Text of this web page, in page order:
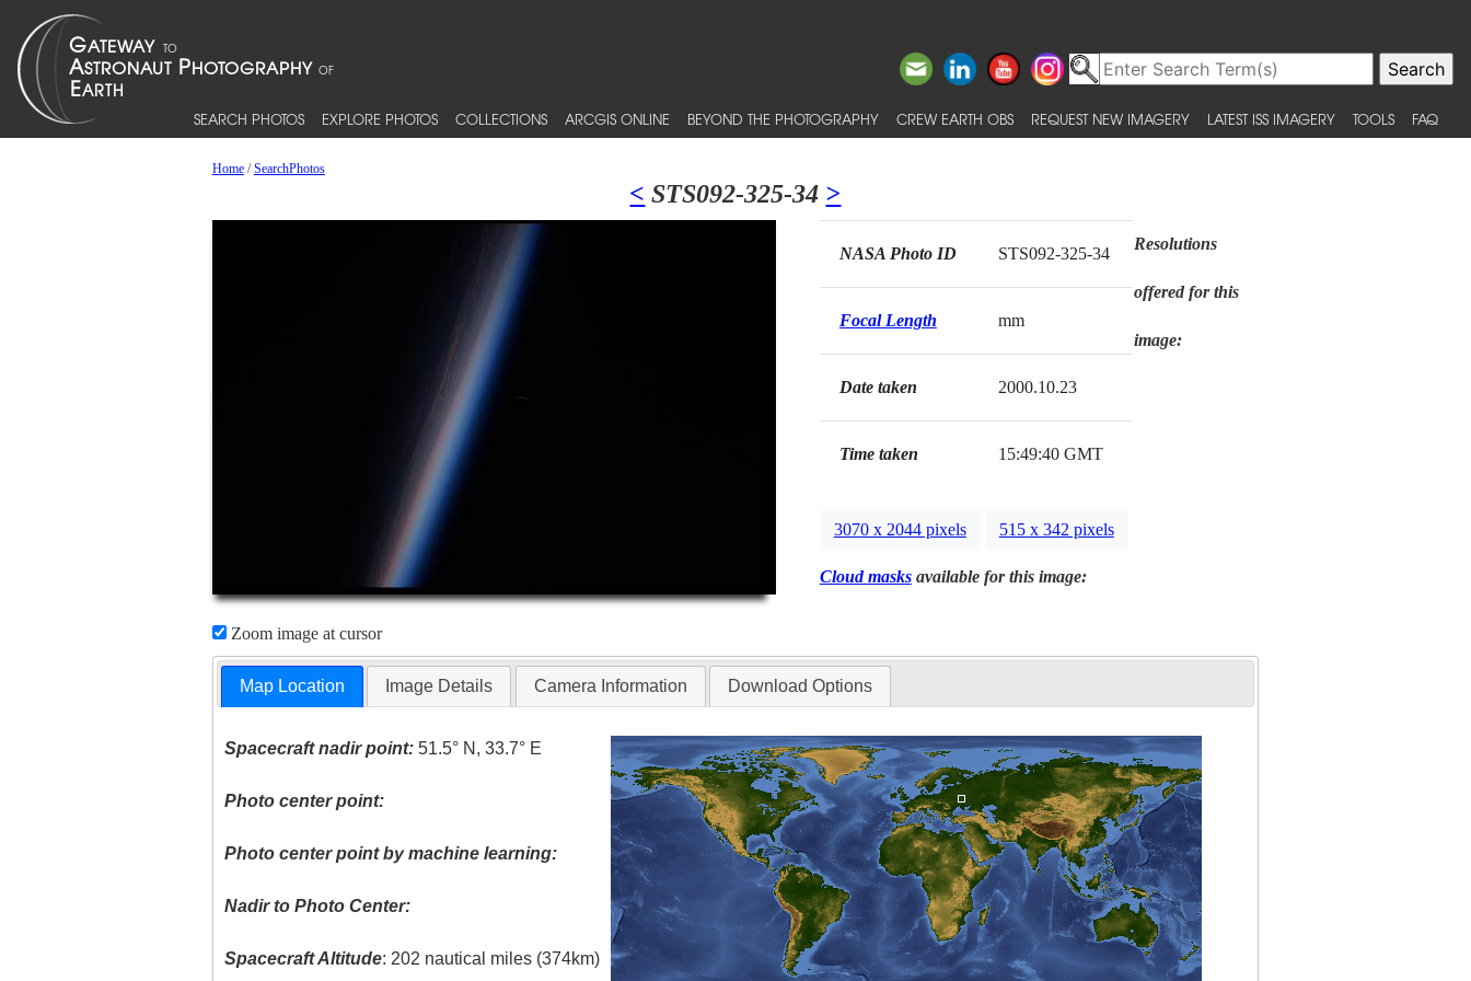
SEARCH PHOTOS EXPLORE PHOTOS COLLECTIONS ARCGIS ONLINE BEYOND THE PHOTOGRAPHY CREW EARTH OBS REQUEST NEW IMAGERY LATEST ISS IMAGERY TOOLS FAQ
Home/SearchPhotos
< STS092-325-34 >
Zoom image at cursor
NASA Photo ID STS092-325-34
Focal Length mm
Date taken 2000.10.23
Time taken 15:49:40 GMT
Resolutions
offered for this
image:
3070 x 2044 pixels 515 x 342 pixels
Cloud masksavailable for this image:
Map Location Image Details Camera Information Download Options
Spacecraft nadir point: 51.5° N, 33.7° E
Photo center point:
Photo center point by machine learning:
Nadir to Photo Center:
Spacecraft Altitude: 202 nautical miles (374km)